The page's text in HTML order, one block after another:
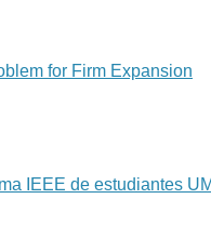
for Firm Expansion
IEEE de estudiantes